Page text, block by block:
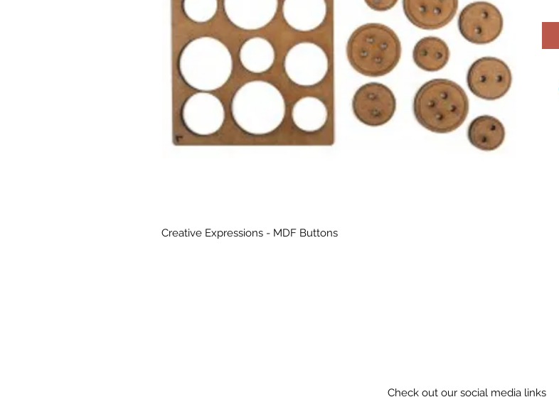
Creative Expressions - MDF Buttons
Check out our social media links